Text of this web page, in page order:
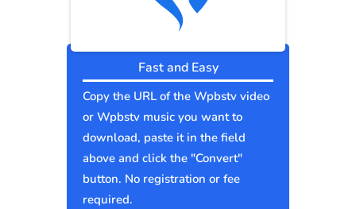
Fast and Easy
Copy the URL of the Wpbstv video
or Wpbstv music you want to
download, paste it in the field
above and click the "Convert"
button. No registration or fee
required.